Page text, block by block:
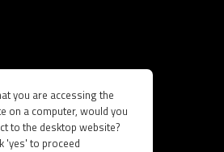
you are accessing the
on a computer, would you
to the desktop website?
'yes' to proceed